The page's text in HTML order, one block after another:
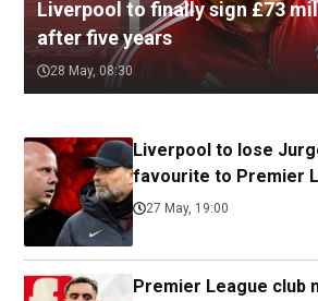
Liverpool to finally sign £73
after five years
28 May, 08:30
Liverpool to lose
favourite to Premier
27 May, 19:00
Premier League club